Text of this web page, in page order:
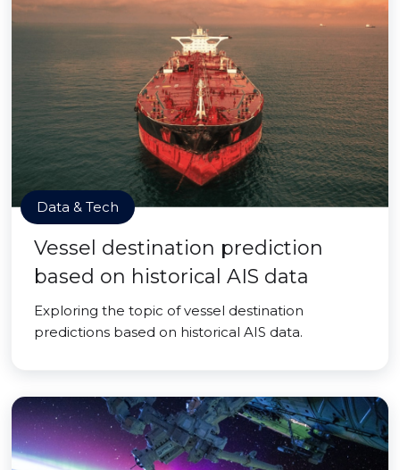
Data & Tech
Vessel destination prediction
based on historical AIS data
Exploring the topic of vessel destination
predictions based on historical AIS data.